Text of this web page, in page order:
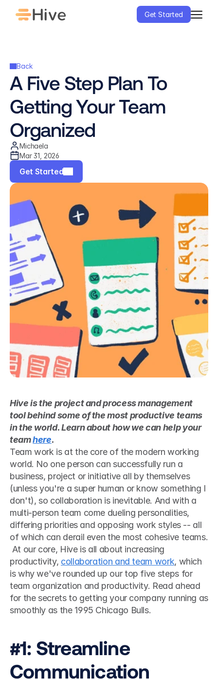
Get Started
Back
A Five Step Plan To
Getting Your Team
Organized
Michaela
Mar 31, 2026
Get Started
Hive is the project and process management
tool behind some of the most productive teams
in the world. Learn about how we can help your
team here.
Team work is at the core of the modern working
world. No one person can successfully run a
business, project or initiative all by themselves
(unless you're a super human or know something I
don't), so collaboration is inevitable. And with a
multi-person team come dueling personalities,
differing priorities and opposing work styles -- all
of which can derail even the most cohesive teams.
productivity, collaboration and team work, which
is why we've rounded up our top five steps for
team organization and productivity. Read ahead
for the secrets to getting your company running as
smoothly as the 1995 Chicago Bulls.
#1: Streamline
Communication